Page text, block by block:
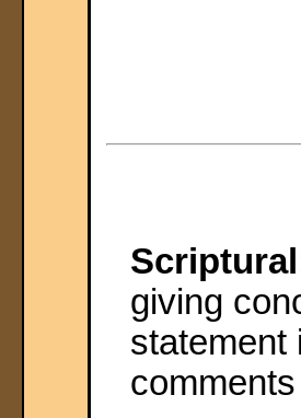
giving
statement